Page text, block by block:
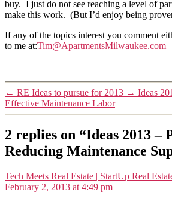
buy. I just do not see reaching a level of
make this work. (But I’d enjoy being
If any of the topics interest you comment
to me at:Tim@ApartmentsMilwaukee.com
← RE Ideas to pursue for 2013 → Ideas
Effective Maintenance Labor
2 replies on “Ideas 2013 –
Reducing Maintenance
Tech Meets Real Estate | StartUp Real
February 2, 2013 at 4:49 pm